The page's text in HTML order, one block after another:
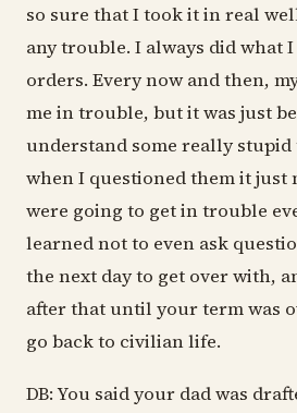
so sure that I took it in real
any trouble. I always did what
orders. Every now and then,
me in trouble, but it was just
understand some really stupid
when I questioned them it just
were going to get in trouble
learned not to even ask
the next day to get over with,
after that until your term was
go back to civilian life.
DB: You said your dad was